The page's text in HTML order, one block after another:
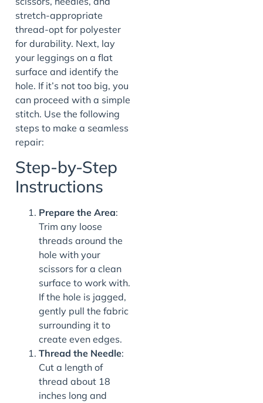
stretch-appropriate
thread-opt for polyester
for durability. Next, lay
your leggings on a flat
surface and identify the
hole. If it’s not too big, you
can proceed with a simple
stitch. Use the following
steps to make a seamless
repair:
Step-by-Step
Instructions
Prepare the Area:
Trim any loose
threads around the
hole with your
scissors for a clean
surface to work with.
If the hole is jagged,
gently pull the fabric
surrounding it to
create even edges.
Thread the Needle:
Cut a length of
thread about 18
inches long and